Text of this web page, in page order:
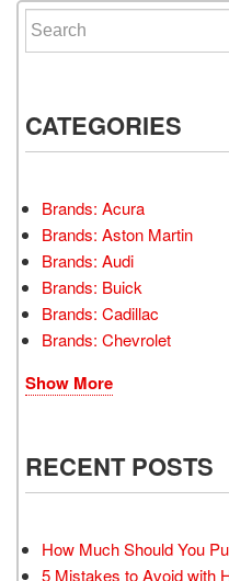
Search for:
CATEGORIES
Brands: Acura
Brands: Aston Martin
Brands: Audi
Brands: Buick
Brands: Cadillac
Brands: Chevrolet
Show More
RECENT POSTS
How Much Should You
5 Mistakes to Avoid with